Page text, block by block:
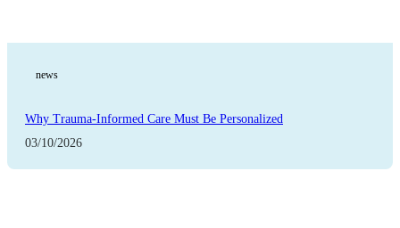
news
Why Trauma-Informed Care Must Be Personalized
03/10/2026